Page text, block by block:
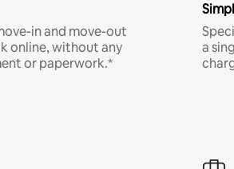
in and move-out
online, without any
or paperwork.*
a